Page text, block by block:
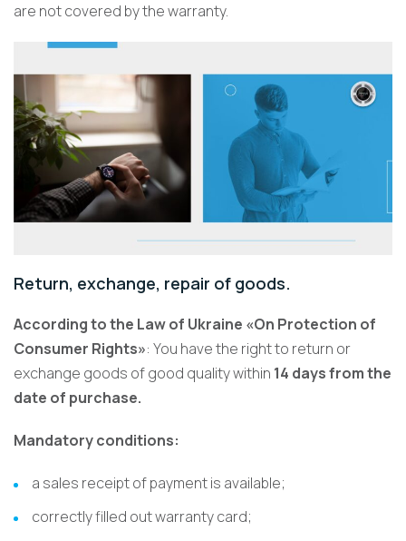
are not covered by the warranty.
Return, exchange, repair of goods.
According to the Law of Ukraine «On Protection of
Consumer Rights»: You have the right to return or
exchange goods of good quality within 14 days from the
date of purchase.
Mandatory conditions:
a sales receipt of payment is available;
correctly filled out warranty card;